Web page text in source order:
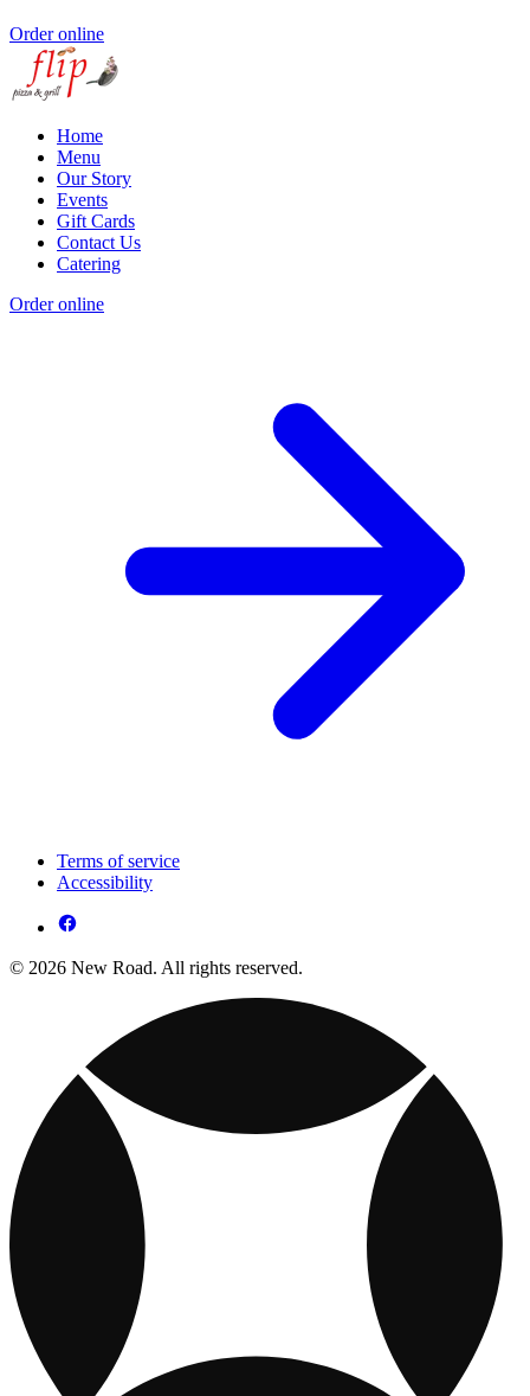
Order online
Home
Menu
Our Story
Events
Gift Cards
Contact Us
Catering
Order online
Terms of service
Accessibility
© 2026 New Road. All rights reserved.